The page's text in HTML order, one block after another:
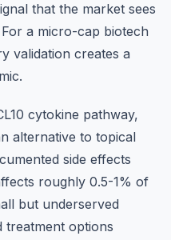
that the market sees
a micro-cap biotech
validation creates a
cytokine pathway,
alternative to topical
side effects
roughly 0.5-1% of
but underserved
treatment options